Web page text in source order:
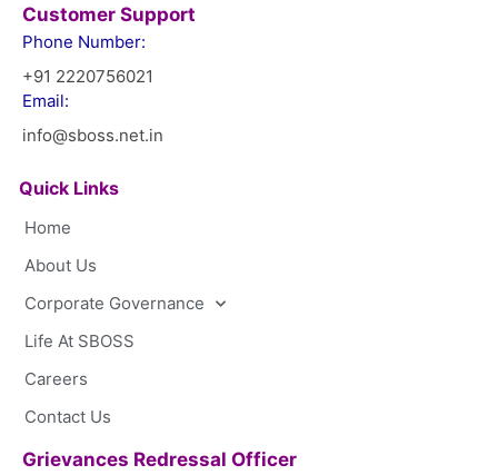
Customer Support
Phone Number:
+91 2220756021
Email:
info@sboss.net.in
Quick Links
Home
About Us
Corporate Governance
Life At SBOSS
Careers
Contact Us
Grievances Redressal Officer